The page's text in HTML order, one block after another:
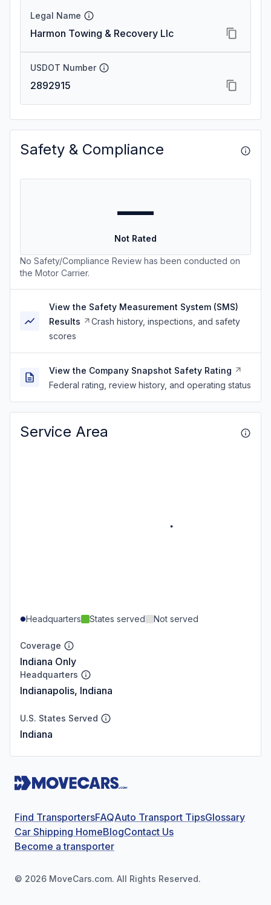
Legal Name
Harmon Towing & Recovery Llc
USDOT Number
2892915
Safety & Compliance
—
Not Rated
No Safety/Compliance Review has been conducted on
the Motor Carrier.
View the Safety Measurement System (SMS)
Results
Crash history, inspections, and safety
scores
View the Company Snapshot Safety Rating
Federal rating, review history, and operating status
Service Area
Headquarters States served Not served
Coverage
Indiana Only
Headquarters
Indianapolis, Indiana
U.S. States Served
Indiana
Find TransportersFAQAuto Transport TipsGlossary
Car Shipping HomeBlogContact Us
Become a transporter
© 2026 MoveCars.com. All Rights Reserved.